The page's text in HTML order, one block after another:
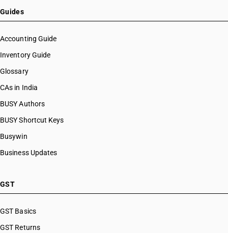
Guides
Accounting Guide
Inventory Guide
Glossary
CAs in India
BUSY Authors
BUSY Shortcut Keys
Busywin
Business Updates
GST
GST Basics
GST Returns